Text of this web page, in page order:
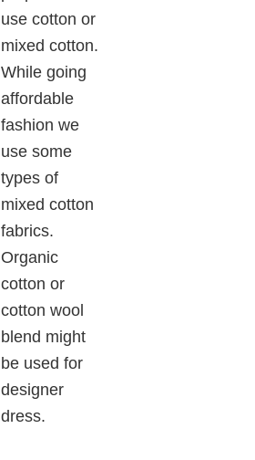
use cotton or
mixed cotton.
While going
affordable
fashion we
use some
types of
mixed cotton
fabrics.
Organic
cotton or
cotton wool
blend might
be used for
designer
dress.